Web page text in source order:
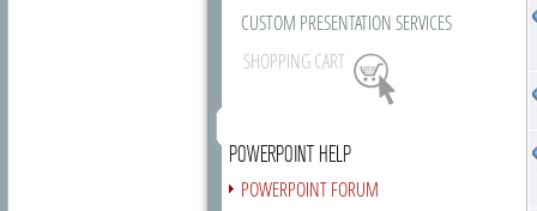
CUSTOM PRESENTATION SERVICES
SHOPPING CART
POWERPOINT HELP
POWERPOINT FORUM